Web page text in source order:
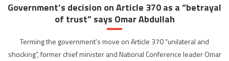
Government’s decision on Article 370 as a “betrayal
of trust” says Omar Abdullah
Terming the government’s move on Article 370 “unilateral and
shocking”, former chief minister and National Conference leader Omar